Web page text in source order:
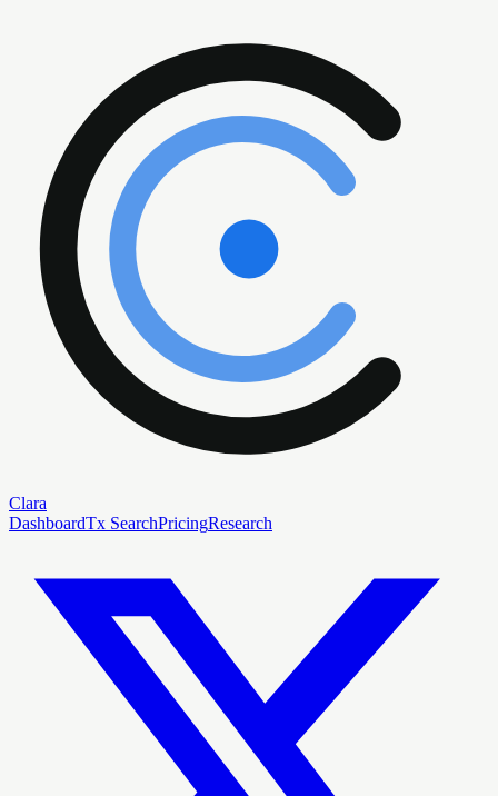
Clara
DashboardTx SearchPricingResearch